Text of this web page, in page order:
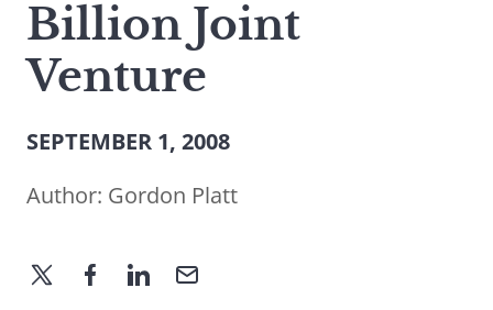
Billion Joint
Venture
SEPTEMBER 1, 2008
Author: Gordon Platt